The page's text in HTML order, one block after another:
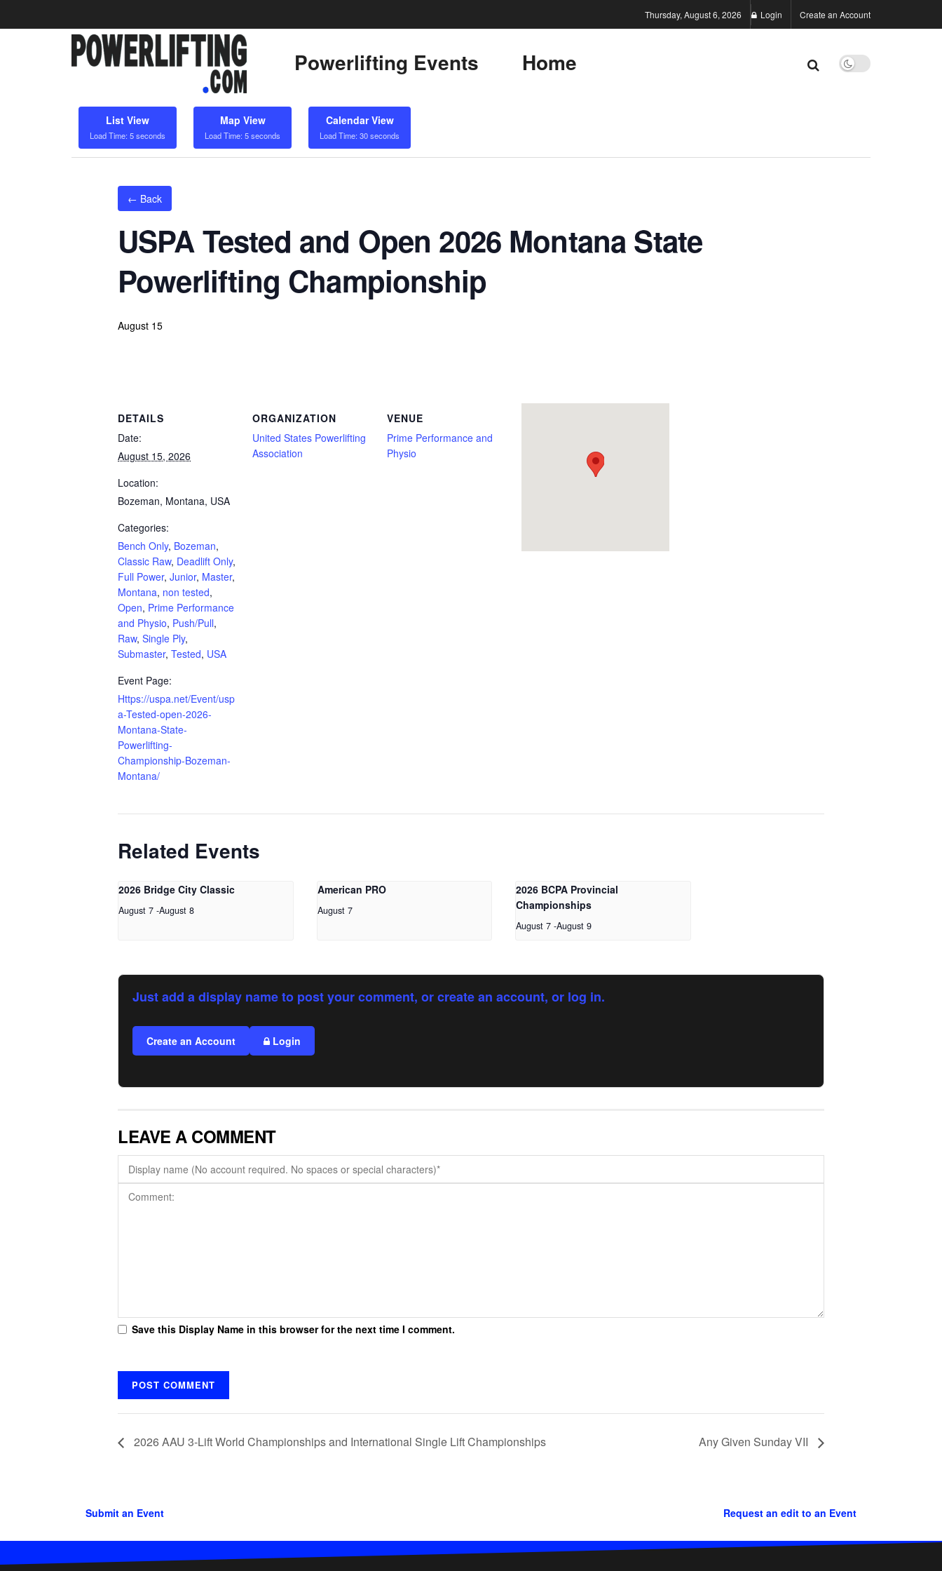
Thursday, August 6, 2026 Login Create an Account
Powerlifting Events Home
List View
Load Time: 5 seconds
Map View
Load Time: 5 seconds
Calendar View
Load Time: 30 seconds
← Back
USPA Tested and Open 2026 Montana State
Powerlifting Championship
August 15
DETAILS
Date:
August 15, 2026
Location:
Bozeman, Montana, USA
Categories:
Bench Only, Bozeman,
Classic Raw, Deadlift Only,
Full Power, Junior, Master,
Montana, non tested,
Open, Prime Performance
and Physio, Push/Pull,
Raw, Single Ply,
Submaster, Tested, USA
Event Page:
Https://uspa.net/Event/usp
a-Tested-open-2026-
Montana-State-
Powerlifting-
Championship-Bozeman-
Montana/
ORGANIZATION
United States Powerlifting
Association
VENUE
Prime Performance and
Physio
Related Events
2026 Bridge City Classic
August 7 -August 8
American PRO
August 7
2026 BCPA Provincial
Championships
August 7 -August 9
Just add a display name to post your comment, or create an account, or log in.
Create an Account Login
LEAVE A COMMENT
Save this Display Name in this browser for the next time I comment.
2026 AAU 3-Lift World Championships and International Single Lift Championships Any Given Sunday VII
Submit an Event Request an edit to an Event